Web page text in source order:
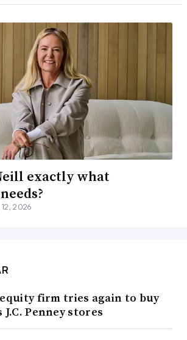
exactly what
12, 2026
firm tries again to buy
J.C. Penney stores